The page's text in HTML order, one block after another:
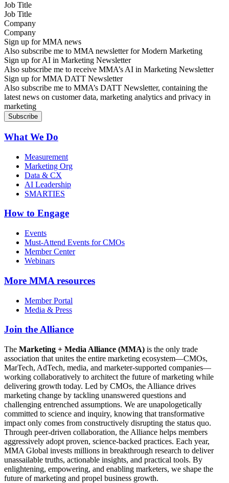
Job Title
Company
Sign up for MMA news
Also subscribe me to MMA newsletter for Modern Marketing
Sign up for AI in Marketing Newsletter
Also subscribe me to receive MMA’s AI in Marketing Newsletter
Sign up for MMA DATT Newsletter
Also subscribe me to MMA’s DATT Newsletter, containing the
latest news on customer data, marketing analytics and privacy in
marketing
What We Do
Measurement
Marketing Org
Data & CX
AI Leadership
SMARTIES
How to Engage
Events
Must-Attend Events for CMOs
Member Center
Webinars
More MMA resources
Member Portal
Media & Press
Join the Alliance
The Marketing + Media Alliance (MMA) is the only trade
association that unites the entire marketing ecosystem—CMOs,
MarTech, AdTech, media, and marketer-supported companies—
working collaboratively to architect the future of marketing while
delivering growth today. Led by CMOs, the Alliance drives
marketing change by tackling unanswered questions and
challenging entrenched assumptions. We are unapologetically
committed to science and inquiry, knowing that transformative
impact only comes from constructively disrupting the status quo.
Through peer-driven collaboration, the Alliance helps members
aggressively adopt proven, science-backed practices. Each year,
MMA Global invests millions in breakthrough research to deliver
unassailable truths, actionable insights, and practical tools. By
enlightening, empowering, and enabling marketers, we shape the
future of marketing and propel business growth.